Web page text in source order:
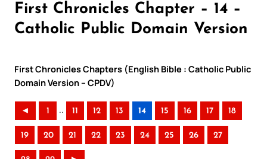
First Chronicles Chapter – 14 –
Catholic Public Domain Version
First Chronicles Chapters (English Bible : Catholic Public
Domain Version – CPDV)
◄ 1 .. 11 12 13 14 15 16 17 18
19 20 21 22 23 24 25 26 27